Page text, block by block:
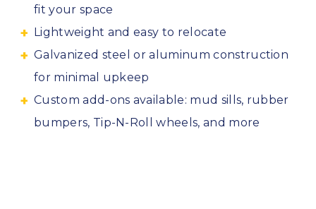
fit your space
Lightweight and easy to relocate
Galvanized steel or aluminum construction
for minimal upkeep
Custom add-ons available: mud sills, rubber
bumpers, Tip-N-Roll wheels, and more